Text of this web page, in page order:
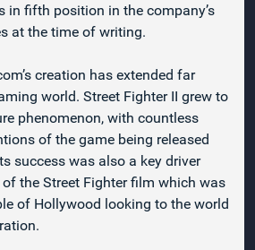
fifth position in the company’s
at the time of writing.
creation has extended far
world. Street Fighter II grew to
phenomenon, with countless
of the game being released
success was also a key driver
the Street Fighter film which was
of Hollywood looking to the world